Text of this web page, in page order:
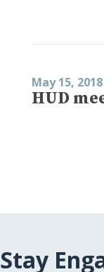
May 15, 2018
HUD
Stay